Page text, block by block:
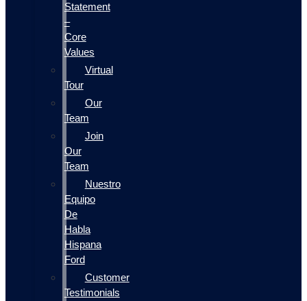
Statement
–
Core
Values
Virtual
Tour
Our
Team
Join
Our
Team
Nuestro
Equipo
De
Habla
Hispana
Ford
Customer
Testimonials